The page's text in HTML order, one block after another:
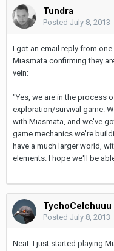
Tundra
Posted July 8, 2013
I got an email reply from
Miasmata confirming they
vein:
"Yes, we are in the process
exploration/survival game.
with Miasmata, and we've
game mechanics we're
have a much larger world,
elements. I hope we'll be
TychoCelchuuu
Posted July 8, 2013
Neat. I just started playing